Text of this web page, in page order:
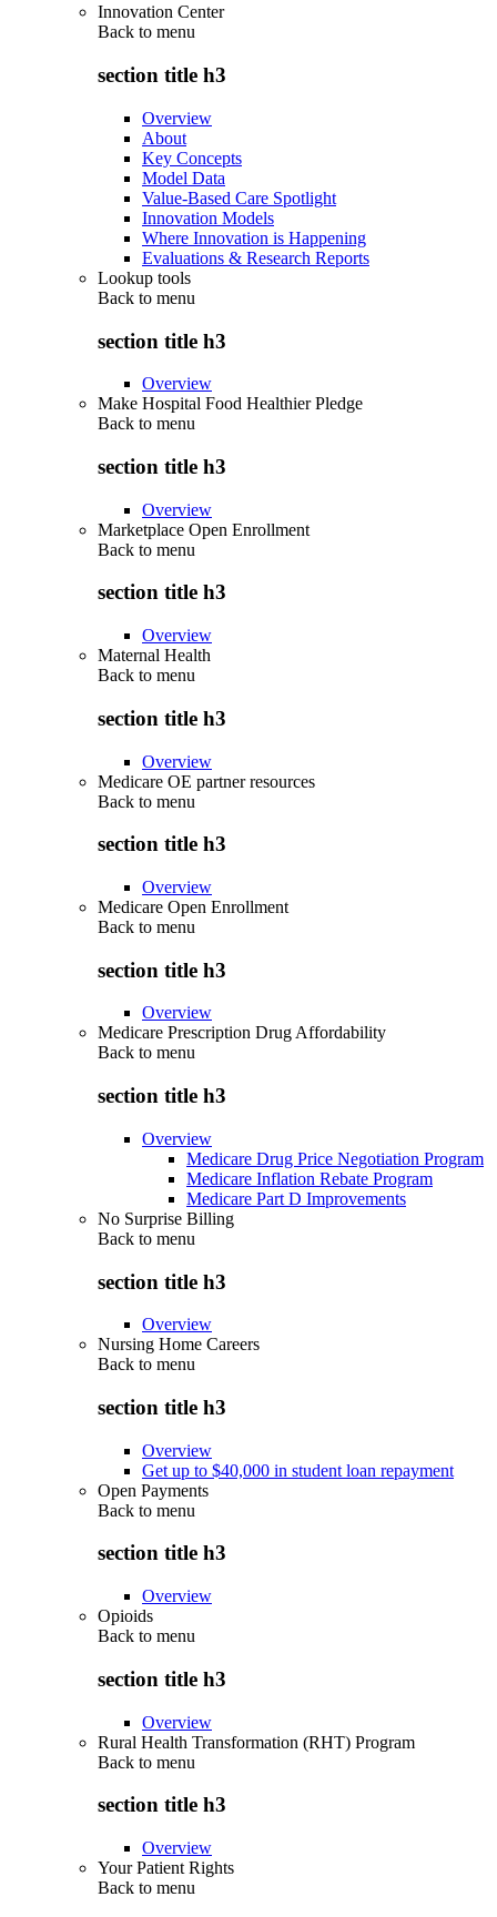
Innovation Center
Back to menu
section title h3
Overview
About
Key Concepts
Model Data
Value-Based Care Spotlight
Innovation Models
Where Innovation is Happening
Evaluations & Research Reports
Lookup tools
Back to menu
section title h3
Overview
Make Hospital Food Healthier Pledge
Back to menu
section title h3
Overview
Marketplace Open Enrollment
Back to menu
section title h3
Overview
Maternal Health
Back to menu
section title h3
Overview
Medicare OE partner resources
Back to menu
section title h3
Overview
Medicare Open Enrollment
Back to menu
section title h3
Overview
Medicare Prescription Drug Affordability
Back to menu
section title h3
Overview
Medicare Drug Price Negotiation Program
Medicare Inflation Rebate Program
Medicare Part D Improvements
No Surprise Billing
Back to menu
section title h3
Overview
Nursing Home Careers
Back to menu
section title h3
Overview
Get up to $40,000 in student loan repayment
Open Payments
Back to menu
section title h3
Overview
Opioids
Back to menu
section title h3
Overview
Rural Health Transformation (RHT) Program
Back to menu
section title h3
Overview
Your Patient Rights
Back to menu